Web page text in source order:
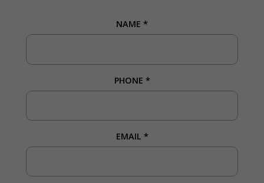
NAME *
PHONE *
EMAIL *